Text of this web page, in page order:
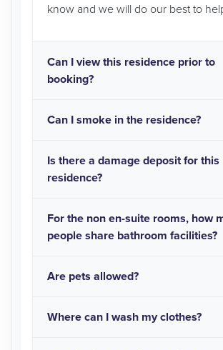
know and we will do our best to
Can I view this residence prior to
booking?
Can I smoke in the residence?
Is there a damage deposit for this
residence?
For the non en-suite rooms, how
people share bathroom facilities?
Are pets allowed?
Where can I wash my clothes?